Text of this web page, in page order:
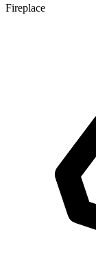
Fireplace